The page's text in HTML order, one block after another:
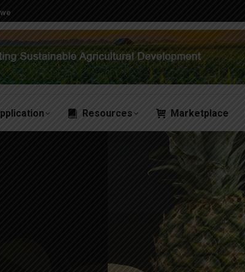
Resources Marketplace